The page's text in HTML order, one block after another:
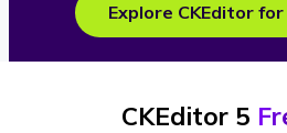
Explore CKEditor
CKEditor 5